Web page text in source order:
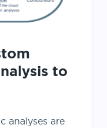
to
analyses are